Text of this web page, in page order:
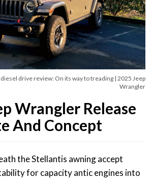
drive review: On its way to treading | 2025 Jeep
Wrangler
Wrangler Release
And Concept
the Stellantis awning accept
for capacity antic engines into